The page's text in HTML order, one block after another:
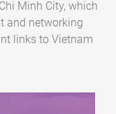
Minh City, which
and networking
links to Vietnam